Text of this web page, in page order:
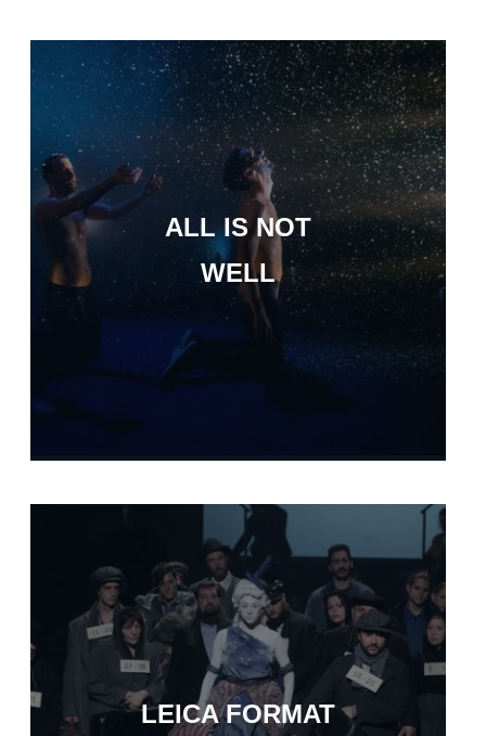
ALL IS NOT
WELL
LEICA FORMAT